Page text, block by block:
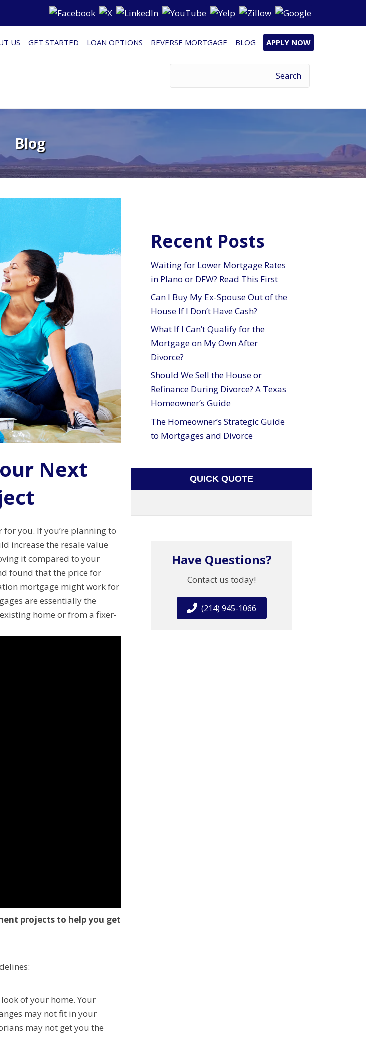
US GET STARTED LOAN OPTIONS REVERSE MORTGAGE BLOG APPLY NOW
Blog
Next
you. If you’re planning to
increase the resale value
it compared to your
found that the price for
mortgage might work for
are essentially the
home or from a fixer-
projects to help you get
of your home. Your
may not fit in your
may not get you the
Recent Posts
Waiting for Lower Mortgage Rates
in Plano or DFW? Read This First
Can I Buy My Ex-Spouse Out of the
House If I Don’t Have Cash?
What If I Can’t Qualify for the
Mortgage on My Own After
Divorce?
Should We Sell the House or
Refinance During Divorce? A Texas
Homeowner’s Guide
The Homeowner’s Strategic Guide
to Mortgages and Divorce
QUICK QUOTE
Have Questions?
Contact us today!
(214) 945-1066